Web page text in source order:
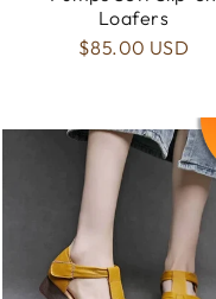
Loafers
$85.00 USD